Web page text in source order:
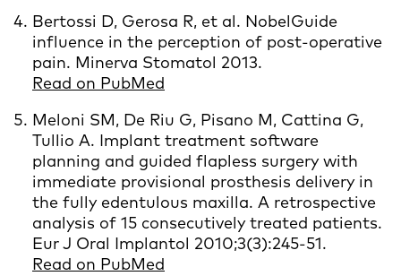
Bertossi D, Gerosa R, et al. NobelGuide
influence in the perception of post-operative
pain. Minerva Stomatol 2013.
Read on PubMed
Meloni SM, De Riu G, Pisano M, Cattina G,
Tullio A. Implant treatment software
planning and guided flapless surgery with
immediate provisional prosthesis delivery in
the fully edentulous maxilla. A retrospective
analysis of 15 consecutively treated patients.
Eur J Oral Implantol 2010;3(3):245-51.
Read on PubMed